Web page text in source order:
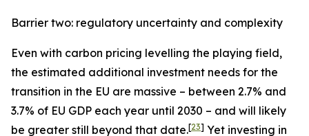
Barrier two: regulatory uncertainty and complexity
Even with carbon pricing levelling the playing field,
the estimated additional investment needs for the
transition in the EU are massive – between 2.7% and
3.7% of EU GDP each year until 2030 – and will likely
be greater still beyond that date.[23] Yet investing in